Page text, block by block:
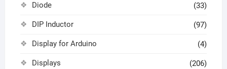
Diode (33)
DIP Inductor (97)
Display for Arduino (4)
Displays (206)